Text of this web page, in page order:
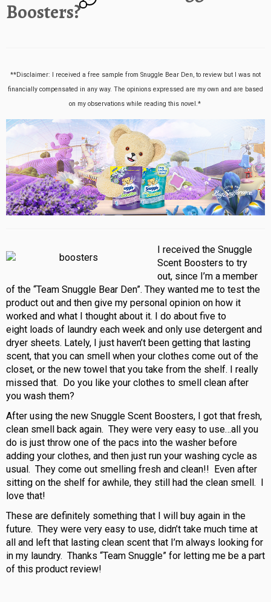
Boosters?
**Disclaimer: I received a free sample from Snuggle Bear Den, to review but I was not
financially compensated in any way. The opinions expressed are my own and are based
on my observations while reading this novel.*
I received the Snuggle
Scent Boosters to try
out, since I’m a member
of the “Team Snuggle Bear Den”. They wanted me to test the
product out and then give my personal opinion on how it
worked and what I thought about it. I do about five to
eight loads of laundry each week and only use detergent and
dryer sheets. Lately, I just haven’t been getting that lasting
scent, that you can smell when your clothes come out of the
closet, or the new towel that you take from the shelf. I really
missed that. Do you like your clothes to smell clean after
you wash them?
After using the new Snuggle Scent Boosters, I got that fresh,
clean smell back again. They were very easy to use…all you
do is just throw one of the pacs into the washer before
adding your clothes, and then just run your washing cycle as
usual. They come out smelling fresh and clean!! Even after
sitting on the shelf for awhile, they still had the clean smell. I
love that!
These are definitely something that I will buy again in the
future. They were very easy to use, didn’t take much time at
all and left that lasting clean scent that I’m always looking for
in my laundry. Thanks “Team Snuggle” for letting me be a part
of this product review!